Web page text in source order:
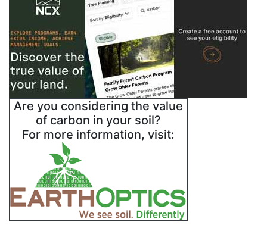
Are you considering the value
of carbon in your soil?
For more information, visit: